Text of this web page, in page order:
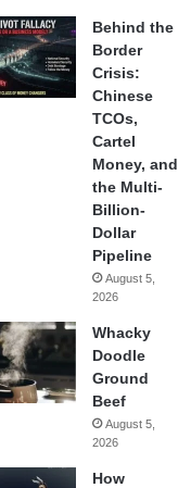
Behind the
Border
Crisis:
Chinese
TCOs,
Cartel
Money, and
the Multi-
Billion-
Dollar
Pipeline
August 5,
2026
Whacky
Doodle
Ground
Beef
August 5,
2026
How